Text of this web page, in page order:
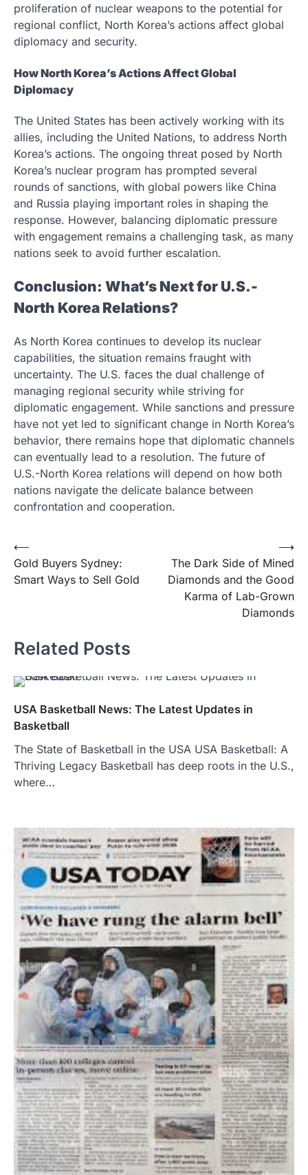
proliferation of nuclear weapons to the potential for
regional conflict, North Korea’s actions affect global
diplomacy and security.
How North Korea’s Actions Affect Global
Diplomacy
The United States has been actively working with its
allies, including the United Nations, to address North
Korea’s actions. The ongoing threat posed by North
Korea’s nuclear program has prompted several
rounds of sanctions, with global powers like China
and Russia playing important roles in shaping the
response. However, balancing diplomatic pressure
with engagement remains a challenging task, as many
nations seek to avoid further escalation.
Conclusion: What’s Next for U.S.-
North Korea Relations?
As North Korea continues to develop its nuclear
capabilities, the situation remains fraught with
uncertainty. The U.S. faces the dual challenge of
managing regional security while striving for
diplomatic engagement. While sanctions and pressure
have not yet led to significant change in North Korea’s
behavior, there remains hope that diplomatic channels
can eventually lead to a resolution. The future of
U.S.-North Korea relations will depend on how both
nations navigate the delicate balance between
confrontation and cooperation.
Post
navigation
⟵
Gold Buyers Sydney:
Smart Ways to Sell Gold
The Dark Side of Mined
Diamonds and the Good
Karma of Lab-Grown
Diamonds
⟶
Related Posts
USA Basketball News: The Latest Updates in
Basketball
The State of Basketball in the USA USA Basketball: A
Thriving Legacy Basketball has deep roots in the U.S.,
where…